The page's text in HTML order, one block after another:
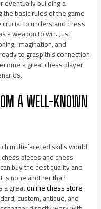
eventually building a
basic rules of the game
to understand chess
a weapon to win. Just
imagination, and
to grasp this connection
a great chess player
A WELL-KNOWN
multi-faceted skills would
pieces and chess
buy the best quality and
none another than
a greatonline chess store
custom, antique, and